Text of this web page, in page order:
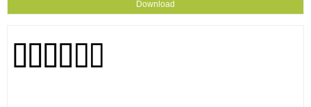
Download